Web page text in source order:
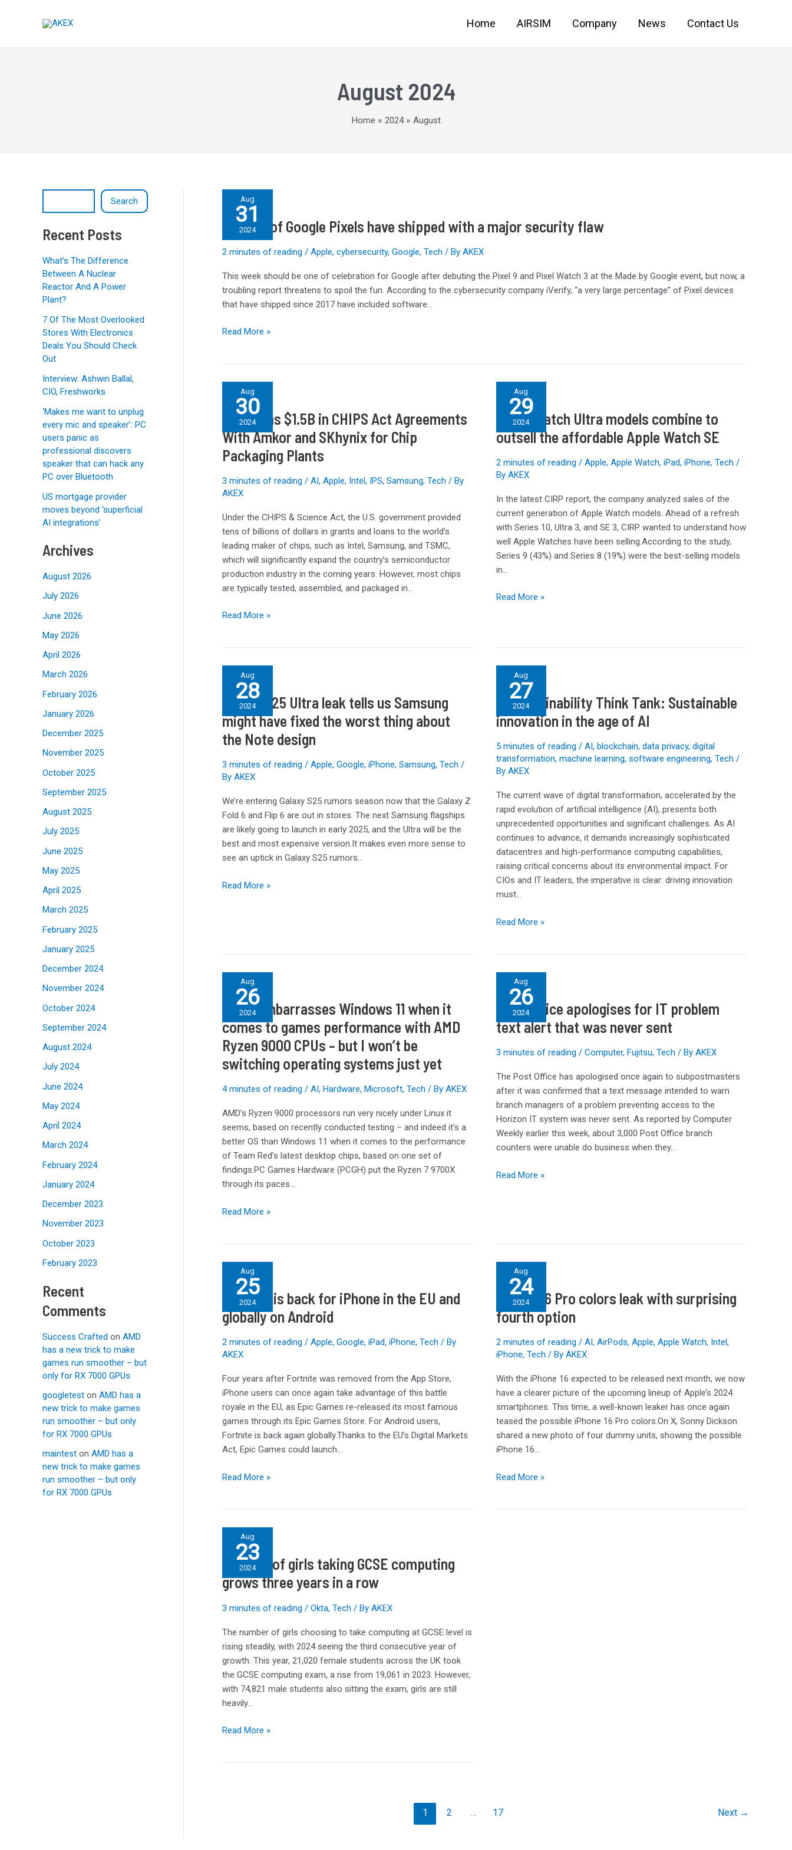
Home AIRSIM Company News Contact Us
August 2024
Home 2024 August
e
Search
Recent Posts
What’s The Difference
Between A Nuclear
Reactor And A Power
Plant?
7 Of The Most Overlooked
Stores With Electronics
Deals You Should Check
Out
Interview: Ashwin Ballal,
CIO, Freshworks
‘Makes me want to unplug
every mic and speaker’: PC
users panic as
professional discovers
speaker that can hack any
PC over Bluetooth
US mortgage provider
moves beyond ‘superficial
AI integrations’
Archives
August 2026
July 2026
June 2026
May 2026
April 2026
March 2026
February 2026
January 2026
December 2025
November 2025
October 2025
September 2025
August 2025
July 2025
June 2025
May 2025
April 2025
March 2025
February 2025
January 2025
December 2024
November 2024
October 2024
September 2024
August 2024
July 2024
June 2024
May 2024
April 2024
March 2024
February 2024
January 2024
December 2023
November 2023
October 2023
February 2023
Recent
Comments
Success Crafted on AMD
has a new trick to make
games run smoother – but
only for RX 7000 GPUs
googletest on AMD has a
new trick to make games
run smoother – but only
for RX 7000 GPUs
maintest on AMD has a
new trick to make games
run smoother – but only
for RX 7000 GPUs
Aug
31
2024
Millions of Google Pixels have shipped with a major security flaw
2 minutes of reading / Apple, cybersecurity, Google, Tech / By AKEX
This week should be one of celebration for Google after debuting the Pixel 9 and Pixel Watch 3 at the Made by Google event, but now, a
troubling report threatens to spoil the fun. According to the cybersecurity company iVerify, “a very large percentage” of Pixel devices
that have shipped since 2017 have included software…
Millions
Google
Pixels
have
with
a
major
flaw
Read More »
Aug
30
2024
U.S. Signs $1.5B in CHIPS Act Agreements
With Amkor and SKhynix for Chip
Packaging Plants
3 minutes of reading / AI, Apple, Intel, IPS, Samsung, Tech / By
AKEX
Under the CHIPS & Science Act, the U.S. government provided
tens of billions of dollars in grants and loans to the world’s
leading maker of chips, such as Intel, Samsung, and TSMC,
which will significantly expand the country’s semiconductor
production industry in the coming years. However, most chips
are typically tested, assembled, and packaged in…
Signs
$1.5B
in
CHIPS
Act
With
and
SKhynix
for
Chip
Packaging
Plants
Read More »
Aug
29
2024
Apple Watch Ultra models combine to
outsell the affordable Apple Watch SE
2 minutes of reading / Apple, Apple Watch, iPad, iPhone, Tech /
By AKEX
In the latest CIRP report, the company analyzed sales of the
current generation of Apple Watch models. Ahead of a refresh
with Series 10, Ultra 3, and SE 3, CIRP wanted to understand how
well Apple Watches have been selling.According to the study,
Series 9 (43%) and Series 8 (19%) were the best-selling models
in…
Apple
Watch
Ultra
models
combine
to
outsell
affordable
Apple
Watch
SE
Read More »
Aug
28
2024
Galaxy S25 Ultra leak tells us Samsung
might have fixed the worst thing about
the Note design
3 minutes of reading / Apple, Google, iPhone, Samsung, Tech /
By AKEX
We’re entering Galaxy S25 rumors season now that the Galaxy Z
Fold 6 and Flip 6 are out in stores. The next Samsung flagships
are likely going to launch in early 2025, and the Ultra will be the
best and most expensive version.It makes even more sense to
see an uptick in Galaxy S25 rumors…
Galaxy
Ultra
leak
tells
us
might
fixed
the
worst
thing
about
Note
Read More »
Aug
27
2024
IT Sustainability Think Tank: Sustainable
innovation in the age of AI
5 minutes of reading / AI, blockchain, data privacy, digital
transformation, machine learning, software engineering, Tech /
By AKEX
The current wave of digital transformation, accelerated by the
rapid evolution of artificial intelligence (AI), presents both
unprecedented opportunities and significant challenges. As AI
continues to advance, it demands increasingly sophisticated
datacentres and high-performance computing capabilities,
raising critical concerns about its environmental impact. For
CIOs and IT leaders, the imperative is clear: driving innovation
must…
Sustainability
Think
Tank:
Sustainable
innovation
in
the
of
AI
Read More »
Aug
26
2024
Linux embarrasses Windows 11 when it
comes to games performance with AMD
Ryzen 9000 CPUs – but I won’t be
switching operating systems just yet
4 minutes of reading / AI, Hardware, Microsoft, Tech / By AKEX
AMD’s Ryzen 9000 processors run very nicely under Linux it
seems, based on recently conducted testing – and indeed it’s a
better OS than Windows 11 when it comes to the performance
of Team Red’s latest desktop chips, based on one set of
findings.PC Games Hardware (PCGH) put the Ryzen 7 9700X
through its paces…
embarrasses
Windows
11
when
it
comes
games
be
switching
operating
systems
yet
Read More »
Aug
26
2024
Post Office apologises for IT problem
text alert that was never sent
3 minutes of reading / Computer, Fujitsu, Tech / By AKEX
The Post Office has apologised once again to subpostmasters
after it was confirmed that a text message intended to warn
branch managers of a problem preventing access to the
Horizon IT system was never sent. As reported by Computer
Weekly earlier this week, about 3,000 Post Office branch
counters were unable do business when they…
Office
apologises
for
IT
problem
alert
that
was
never
sent
Read More »
Aug
25
2024
Fortnite is back for iPhone in the EU and
globally on Android
2 minutes of reading / Apple, Google, iPad, iPhone, Tech / By
AKEX
Four years after Fortnite was removed from the App Store,
iPhone users can once again take advantage of this battle
royale in the EU, as Epic Games re-released its most famous
games through its Epic Games Store. For Android users,
Fortnite is back again globally.Thanks to the EU’s Digital Markets
Act, Epic Games could launch…
Fortnite
back
for
iPhone
in
the
and
globally
on
Android
Read More »
Aug
24
2024
iPhone 16 Pro colors leak with surprising
fourth option
2 minutes of reading / AI , AirPods, Apple, Apple Watch, Intel ,
iPhone, Tech / By AKEX
With the iPhone 16 expected to be released next month, we now
have a clearer picture of the upcoming lineup of Apple’s 2024
smartphones. This time, a well-known leaker has once again
teased the possible iPhone 16 Pro colors.On X, Sonny Dickson
shared a new photo of four dummy units, showing the possible
iPhone 16…
iPhone
colors
leak
with
surprising
option
Read More »
Aug
23
2024
Number of girls taking GCSE computing
grows three years in a row
3 minutes of reading / Okta, Tech / By AKEX
The number of girls choosing to take computing at GCSE level is
rising steadily, with 2024 seeing the third consecutive year of
growth. This year, 21,020 female students across the UK took
the GCSE computing exam, a rise from 19,061 in 2023. However,
with 74,821 male students also sitting the exam, girls are still
heavily…
Number
girls
taking
GCSE
computing
three
years
in
a
row
Read More »
1 2 … 17 Next →